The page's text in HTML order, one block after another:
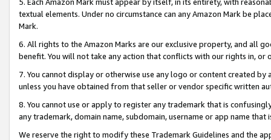
textual elements. Under no circumstance can any Amazon Mark be
Mark.
6. All rights to the Amazon Marks are our exclusive property, and all
benefit. You will not take any action that conflicts with our rights in, or
7. You cannot display or otherwise use any logo or content created
unless you have obtained from that seller or vendor specific written
8. You cannot use or apply to register any trademark that is
any trademark, domain name, subdomain, username or app name
We reserve the right to modify these Trademark Guidelines and the